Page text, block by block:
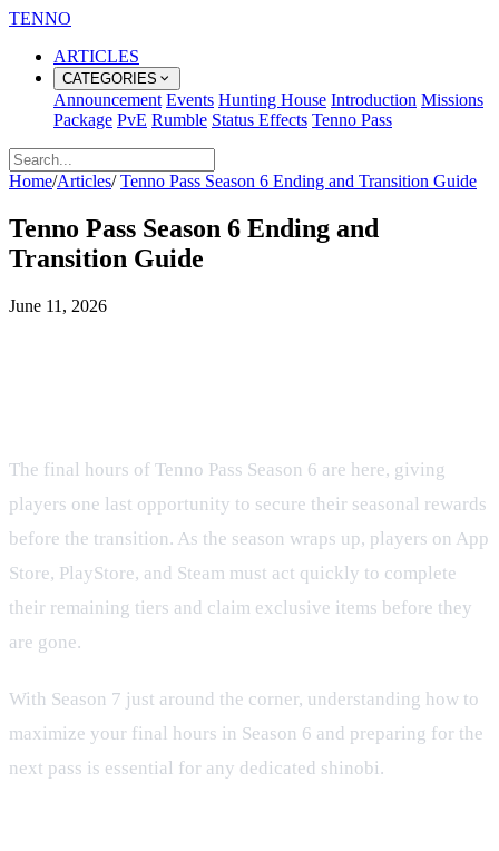
TENNO
ARTICLES
CATEGORIES
Announcement Events Hunting House Introduction Missions
Package PvE Rumble Status Effects Tenno Pass
Home/Articles/ Tenno Pass Season 6 Ending and Transition Guide
Tenno Pass Season 6 Ending and
Transition Guide
June 11, 2026
The final hours of Tenno Pass Season 6 are here, giving
players one last opportunity to secure their seasonal rewards
before the transition. As the season wraps up, players on App
Store, PlayStore, and Steam must act quickly to complete
their remaining tiers and claim exclusive items before they
are gone.
With Season 7 just around the corner, understanding how to
maximize your final hours in Season 6 and preparing for the
next pass is essential for any dedicated shinobi.